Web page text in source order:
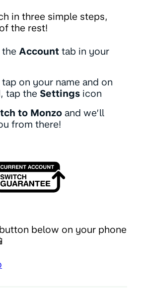
in three simple steps,
the rest!
the Account tab in your
on your name and on
tap the Settings icon
to Monzo and we’ll
from there!
below on your phone